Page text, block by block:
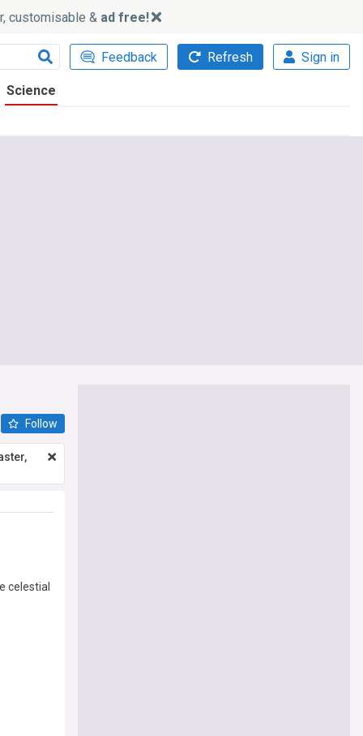
customisable & ad free!
Feedback Refresh Sign in
Science
Follow
celestial